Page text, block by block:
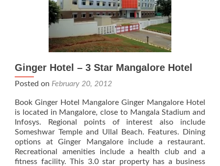
Ginger Hotel – 3 Star Mangalore Hotel
Posted on February 20, 2012
Book Ginger Hotel Mangalore Ginger Mangalore Hotel
is located in Mangalore, close to Mangala Stadium and
Infosys. Regional points of interest also include
Someshwar Temple and Ullal Beach. Features. Dining
options at Ginger Mangalore include a restaurant.
Recreational amenities include a health club and a
fitness facility. This 3.0 star property has a business